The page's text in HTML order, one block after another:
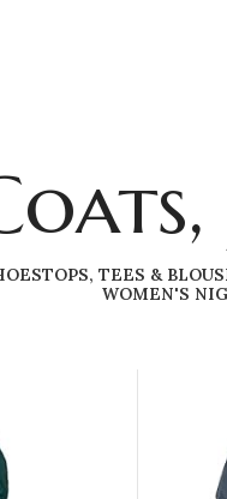
TOPS, TEES &
WOMEN'S